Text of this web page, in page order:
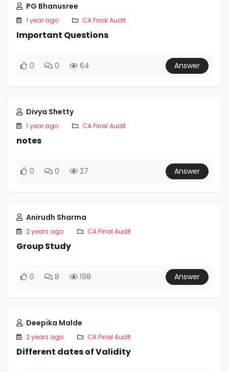
PG Bhanusree
1 year ago CA Final Audit
Important Questions
0 0 64 Answer
Divya Shetty
1 year ago CA Final Audit
notes
0 0 27 Answer
Anirudh Sharma
2 years ago CA Final Audit
Group Study
0 8 198 Answer
Deepika Malde
2 years ago CA Final Audit
Different dates of Validity